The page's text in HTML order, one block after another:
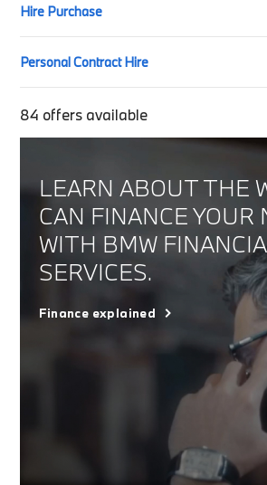
Hire Purchase
Personal Contract Hire
84 offers available
LEARN ABOUT THE
CAN FINANCE YOUR
WITH BMW
SERVICES.
Finance explained